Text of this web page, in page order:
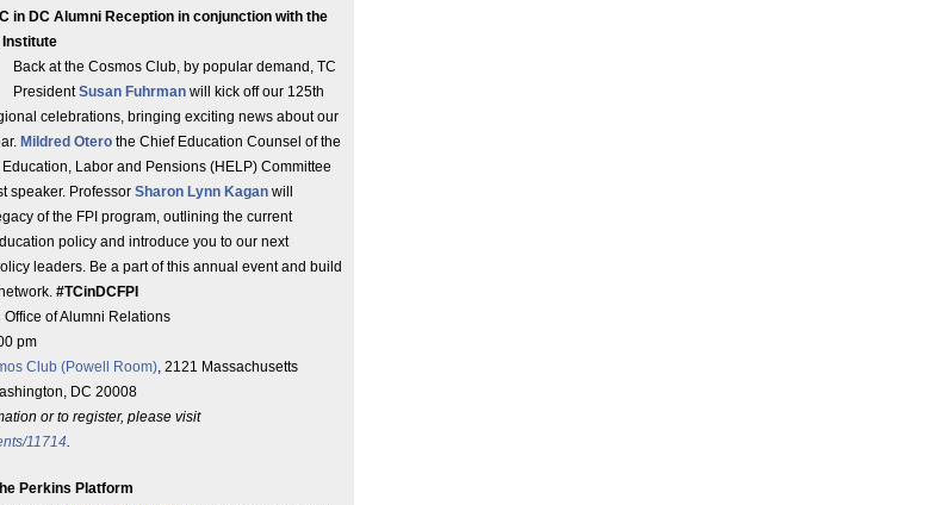
in DC Alumni Reception in conjunction with the
Institute
Back at the Cosmos Club, by popular demand, TC
PresidentSusan Fuhrman will kick off our 125th
celebrations, bringing exciting news about our
Mildred Otero the Chief Education Counsel of the
Labor and Pensions (HELP) Committee
speaker. Professor Sharon Lynn Kagan will
of the FPI program, outlining the current
policy and introduce you to our next
leaders. Be a part of this annual event and build
#TCinDCFPI
Office of Alumni Relations
pm
Club (Powell Room), 2121 Massachusetts
DC 20008
or to register, please visit
11714.
Perkins Platform